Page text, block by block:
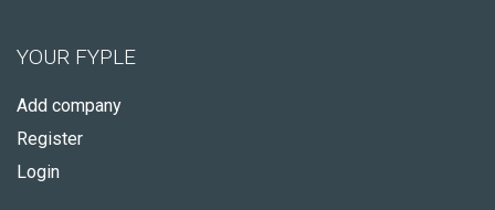
YOUR FYPLE
Add company
Register
Login